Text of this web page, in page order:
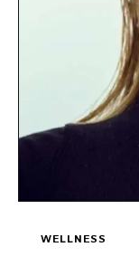
WELLNESS